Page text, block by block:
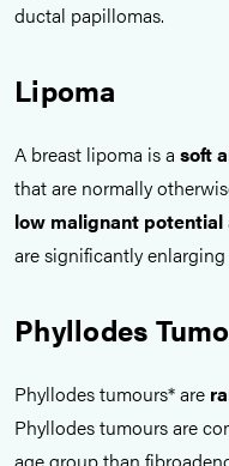
ductal papillomas.
Lipoma
A breast lipoma is a soft
that are normally
low malignant potential
are significantly
Phyllodes
Phyllodes tumours* are
Phyllodes tumours are